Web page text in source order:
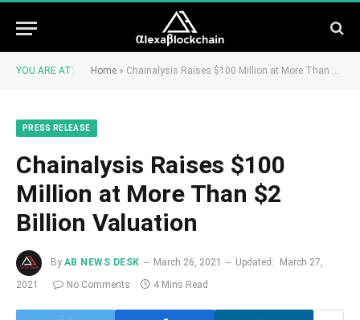
YOU ARE AT: Home » Chainalysis Raises $100 Million at More Than $2 Billion Valuation
PRESS RELEASE
Chainalysis Raises $100
Million at More Than $2
Billion Valuation
By AB NEWS DESK March 26, 2021 Updated:
March 27,
2021
No Comments 4 Mins Read